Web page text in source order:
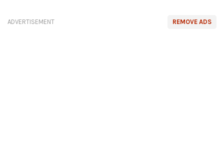
REMOVE ADS
ADVERTISEMENT